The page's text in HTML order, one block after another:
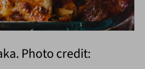
Photo credit: